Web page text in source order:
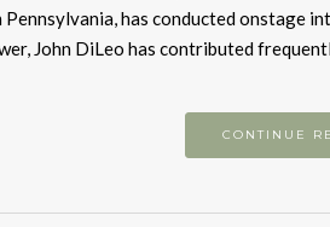
has conducted onstage
John DiLeo has contributed
CONTINUE